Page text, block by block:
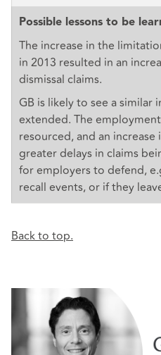
Possible lessons to be
The increase in the
in 2013 resulted in an
dismissal claims.
GB is likely to see a
extended. The
resourced, and an
greater delays in claims
for employers to defend,
recall events, or if they
Back to top.